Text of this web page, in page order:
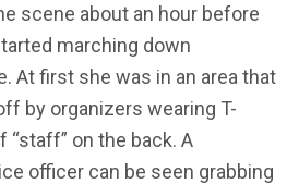
scene about an hour before
marching down
At first she was in an area that
by organizers wearing T-
on the back. A
officer can be seen grabbing